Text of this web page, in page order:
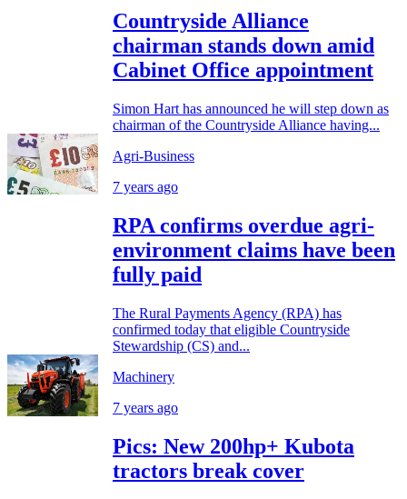
Countryside Alliance
chairman stands down amid
Cabinet Office appointment
Simon Hart has announced he will step down as
chairman of the Countryside Alliance having...
Agri-Business
7 years ago
RPA confirms overdue agri-
environment claims have been
fully paid
The Rural Payments Agency (RPA) has
confirmed today that eligible Countryside
Stewardship (CS) and...
Machinery
7 years ago
Pics: New 200hp+ Kubota
tractors break cover